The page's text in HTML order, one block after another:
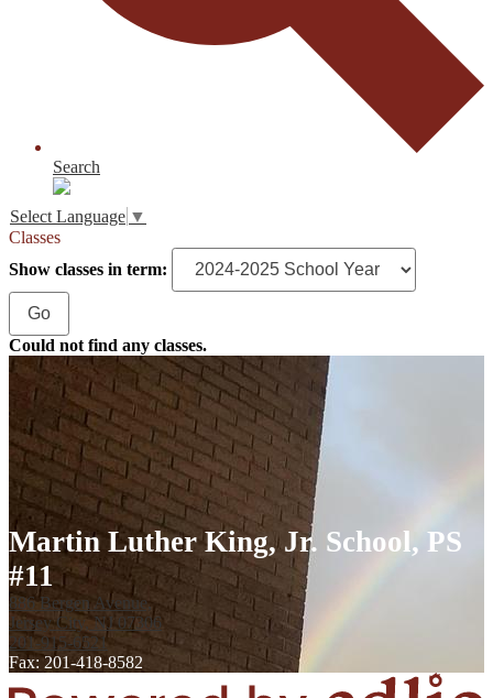
Search
Select Language ▼
Classes
Show classes in term:
Could not find any classes.
Martin Luther King, Jr. School, PS
#11
886 Bergen Avenue,
Jersey City, NJ 07306
201-915-6521
Fax: 201-418-8582